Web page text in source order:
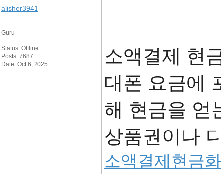
alisher3941
Guru
Status: Offline
Posts: 7687
Date: Oct 6, 2025
소액결제 현
대폰 요금에
해 현금을 얻
상품권이나
소액결제현금화